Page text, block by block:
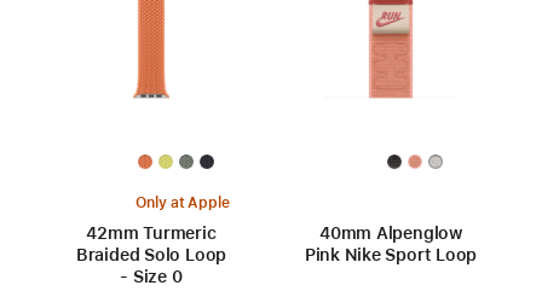
Only at Apple
42mm Turmeric
Braided Solo Loop
- Size 0
40mm Alpenglow
Pink Nike Sport Loop